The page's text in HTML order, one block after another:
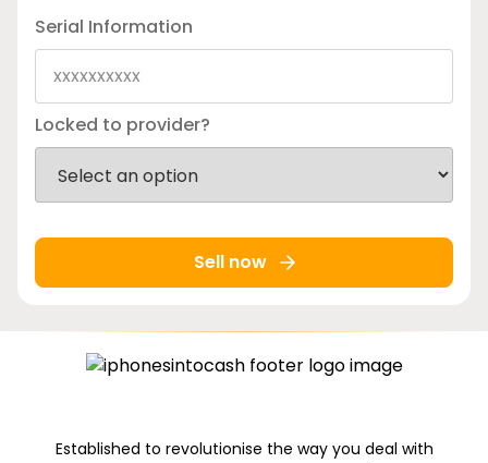
Serial Information
Locked to provider?
Sell now
Established to revolutionise the way you deal with